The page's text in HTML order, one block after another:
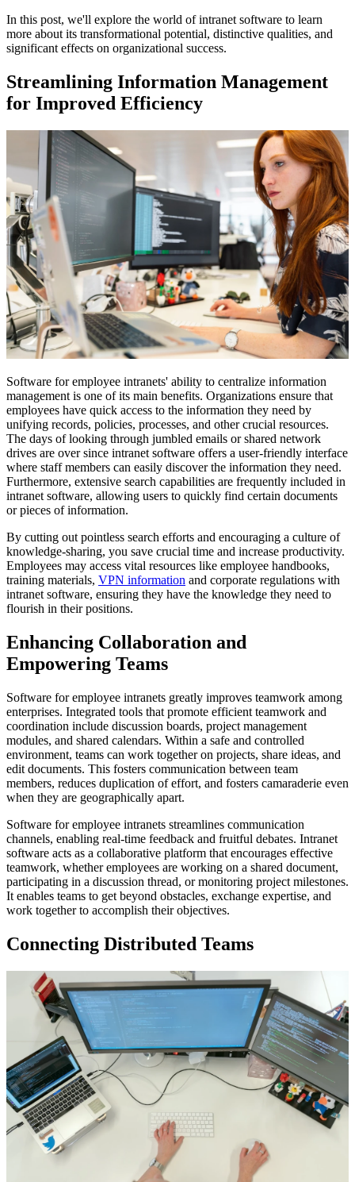
In this post, we'll explore the world of intranet software to learn
more about its transformational potential, distinctive qualities, and
significant effects on organizational success.
Streamlining Information Management
for Improved Efficiency
Software for employee intranets' ability to centralize information
management is one of its main benefits. Organizations ensure that
employees have quick access to the information they need by
unifying records, policies, processes, and other crucial resources.
The days of looking through jumbled emails or shared network
drives are over since intranet software offers a user-friendly interface
where staff members can easily discover the information they need.
Furthermore, extensive search capabilities are frequently included in
intranet software, allowing users to quickly find certain documents
or pieces of information.
By cutting out pointless search efforts and encouraging a culture of
knowledge-sharing, you save crucial time and increase productivity.
Employees may access vital resources like employee handbooks,
training materials, VPN information and corporate regulations with
intranet software, ensuring they have the knowledge they need to
flourish in their positions.
Enhancing Collaboration and
Empowering Teams
Software for employee intranets greatly improves teamwork among
enterprises. Integrated tools that promote efficient teamwork and
coordination include discussion boards, project management
modules, and shared calendars. Within a safe and controlled
environment, teams can work together on projects, share ideas, and
edit documents. This fosters communication between team
members, reduces duplication of effort, and fosters camaraderie even
when they are geographically apart.
Software for employee intranets streamlines communication
channels, enabling real-time feedback and fruitful debates. Intranet
software acts as a collaborative platform that encourages effective
teamwork, whether employees are working on a shared document,
participating in a discussion thread, or monitoring project milestones.
It enables teams to get beyond obstacles, exchange expertise, and
work together to accomplish their objectives.
Connecting Distributed Teams